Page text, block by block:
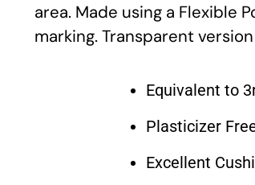
area. Made using a Flexible
marking. Transparent
Equivalent to
Plasticizer
Excellent